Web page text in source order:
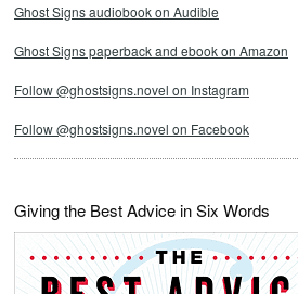
Ghost Signs audiobook on Audible
Ghost Signs paperback and ebook on Amazon
Follow @ghostsigns.novel on Instagram
Follow @ghostsigns.novel on Facebook
Giving the Best Advice in Six Words